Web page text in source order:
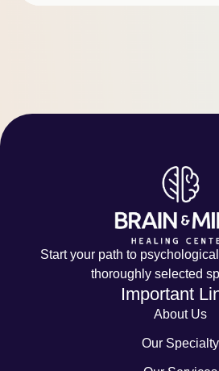
Start your path to
thoroughly selected
Important
About Us
Our Specialty